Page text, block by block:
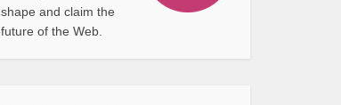
shape and claim the
future of the Web.